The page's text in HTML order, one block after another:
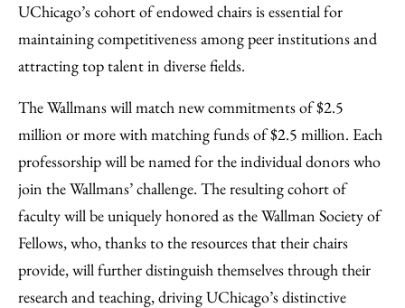
UChicago’s cohort of endowed chairs is essential for
maintaining competitiveness among peer institutions and
attracting top talent in diverse fields.
The Wallmans will match new commitments of $2.5
million or more with matching funds of $2.5 million. Each
professorship will be named for the individual donors who
join the Wallmans’ challenge. The resulting cohort of
faculty will be uniquely honored as the Wallman Society of
Fellows, who, thanks to the resources that their chairs
provide, will further distinguish themselves through their
research and teaching, driving UChicago’s distinctive